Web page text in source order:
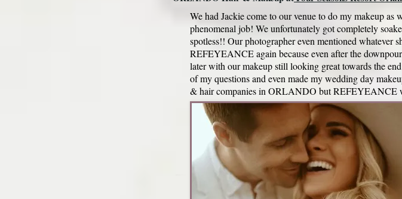
We had Jackie come to our venue to do my makeup as
phenomenal job! We unfortunately got completely
spotless!! Our photographer even mentioned whatever
REFEYEANCE again because even after the
later with our makeup still looking great towards the
of my questions and even made my wedding day
& hair companies in ORLANDO but REFEYEANCE